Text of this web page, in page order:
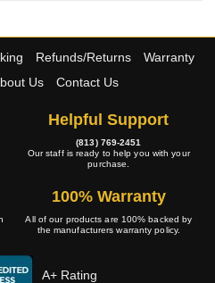
Refunds/Returns
Warranty
Us Contact Us
Helpful Support
(813) 769-2451
Our staff is ready to help you with your
purchase.
100% Warranty
All of our products are 100% backed by
the manufacturers warranty policy.
A+ Rating